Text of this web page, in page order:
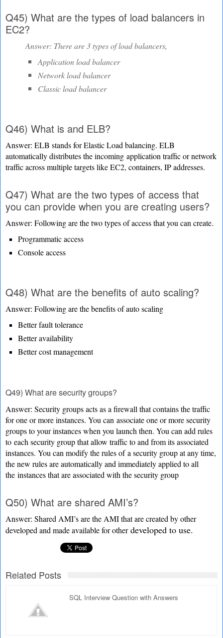
Q45) What are the types of load balancers in
EC2?
Answer: There are 3 types of load balancers,
Application load balancer
Network load balancer
Classic load balancer
Q46) What is and ELB?
Answer: ELB stands for Elastic Load balancing. ELB
automatically distributes the incoming application traffic or network
traffic across multiple targets like EC2, containers, IP addresses.
Q47) What are the two types of access that
you can provide when you are creating users?
Answer: Following are the two types of access that you can create.
Programmatic access
Console access
Q48) What are the benefits of auto scaling?
Answer: Following are the benefits of auto scaling
Better fault tolerance
Better availability
Better cost management
Q49) What are security groups?
Answer: Security groups acts as a firewall that contains the traffic
for one or more instances. You can associate one or more security
groups to your instances when you launch then. You can add rules
to each security group that allow traffic to and from its associated
instances. You can modify the rules ofa security group at any time,
the new rules are automatically and immediately applied to all
the instances that are associated with the security group
Q50) What are shared AMI’s?
Answer: Shared AMI’s are the AMI that are created by other
developed and made available for otherdeveloped to use.
Related Posts
SQL Interview Question with Answers